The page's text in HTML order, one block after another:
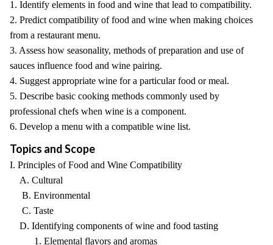
1. Identify elements in food and wine that lead to compatibility.
2. Predict compatibility of food and wine when making choices
from a restaurant menu.
3. Assess how seasonality, methods of preparation and use of
sauces influence food and wine pairing.
4. Suggest appropriate wine for a particular food or meal.
5. Describe basic cooking methods commonly used by
professional chefs when wine is a component.
6. Develop a menu with a compatible wine list.
Topics and Scope
I. Principles of Food and Wine Compatibility
A. Cultural
B. Environmental
C. Taste
D. Identifying components of wine and food tasting
1. Elemental flavors and aromas